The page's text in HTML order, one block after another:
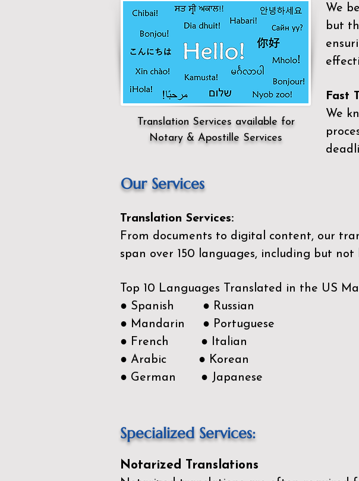
We
but
Fast
We
Translation Services available for
Notary & Apostille Services
Our Services
Translation Services:
From documents to digital content, our
span over 150 languages, including but not
Top 10 Languages Translated in the US
● Spanish ● Russian
● Mandarin ● Portuguese
● French ● Italian
● Arabic ● Korean
● German ● Japanese
Specialized Services:
Notarized Translations